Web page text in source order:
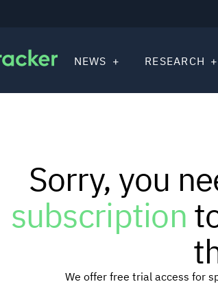
NEWS RESEARCH
Sorry, you
subscription
We offer free trial access for